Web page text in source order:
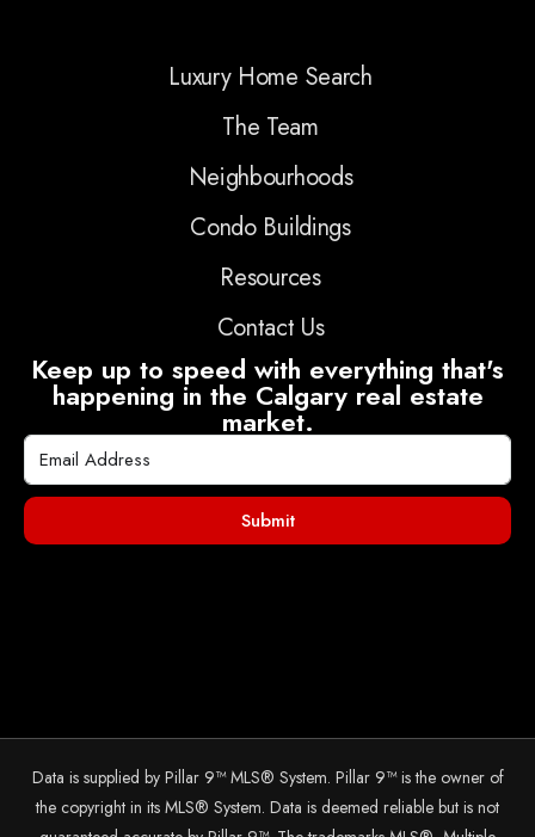
Luxury Home Search
The Team
Neighbourhoods
Condo Buildings
Resources
Contact Us
Keep up to speed with everything that's
happening in the Calgary real estate
market.
Submit
Data is supplied by Pillar 9™ MLS® System. Pillar 9™ is the owner of
the copyright in its MLS® System. Data is deemed reliable but is not